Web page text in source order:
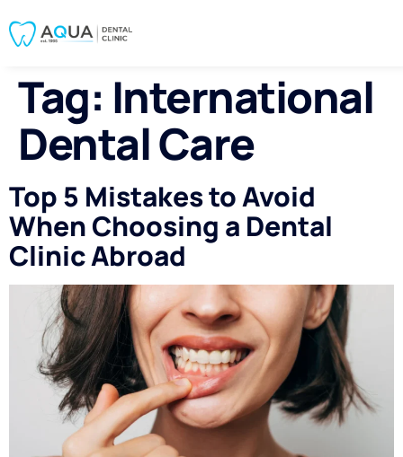
Tag: International
Dental Care
Top 5 Mistakes to Avoid
When Choosing a Dental
Clinic Abroad